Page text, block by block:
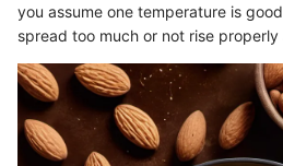
you assume one temperature is
spread too much or not rise properly